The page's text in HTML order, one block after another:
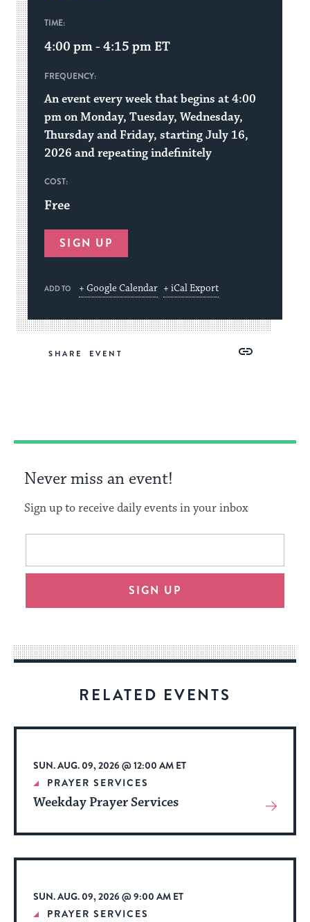
TIME:
4:00 pm - 4:15 pm ET
FREQUENCY:
An event every week that begins at 4:00
pm on Monday, Tuesday, Wednesday,
Thursday and Friday, starting July 16,
2026 and repeating indefinitely
COST:
Free
SIGN UP
ADD TO + Google Calendar + iCal Export
SHARE
Copy
Never miss an event!
Sign up to receive daily events in your inbox
This
will
an
way
for
date.
Email
SIGN UP
RELATED EVENTS
SUN. AUG. 09, 2026 @ 12:00 AM ET
PRAYER SERVICES
Weekday Prayer Services
View
About
Event
SUN. AUG. 09, 2026 @ 9:00 AM ET
PRAYER SERVICES